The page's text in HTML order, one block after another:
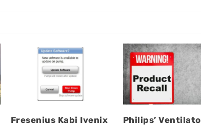
Fresenius Kabi Ivenix Philips’